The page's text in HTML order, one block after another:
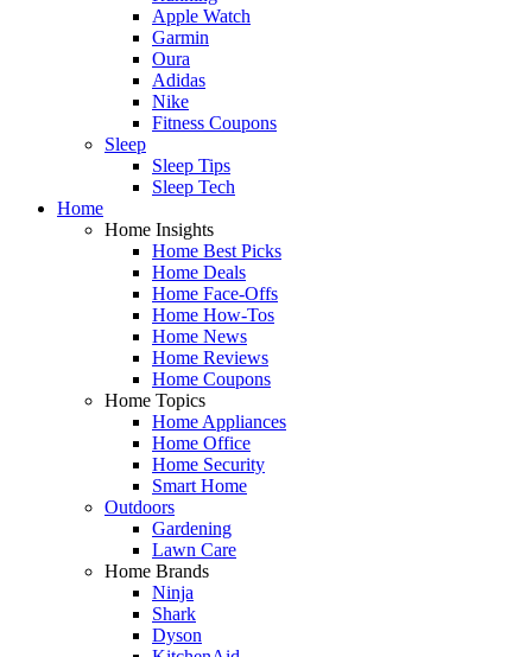
Apple Watch
Garmin
Oura
Adidas
Nike
Fitness Coupons
Sleep
Sleep Tips
Sleep Tech
Home
Home Insights
Home Best Picks
Home Deals
Home Face-Offs
Home How-Tos
Home News
Home Reviews
Home Coupons
Home Topics
Home Appliances
Home Office
Home Security
Smart Home
Outdoors
Gardening
Lawn Care
Home Brands
Ninja
Shark
Dyson